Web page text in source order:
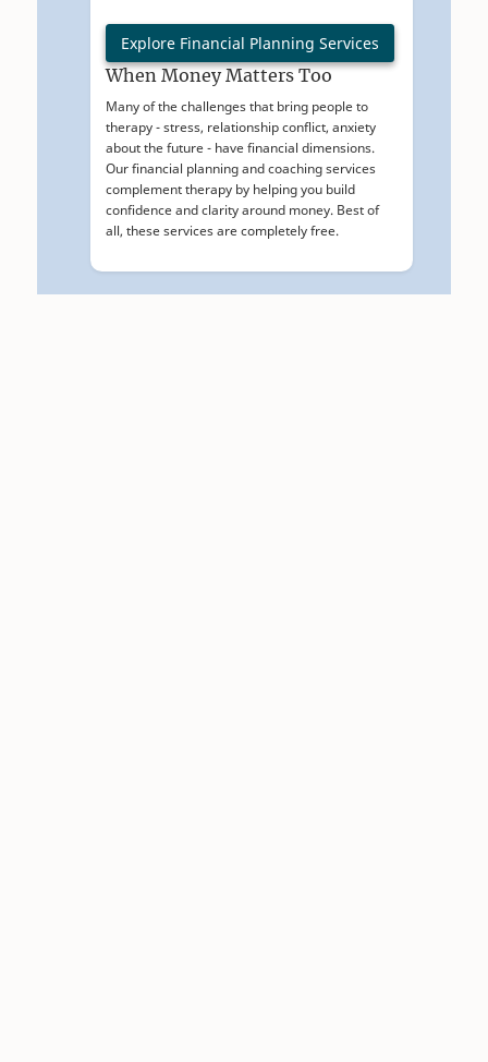
Explore Financial Planning Services
When Money Matters Too
Many of the challenges that bring people to
therapy - stress, relationship conflict, anxiety
about the future - have financial dimensions.
Our financial planning and coaching services
complement therapy by helping you build
confidence and clarity around money. Best of
all, these services are completely free.